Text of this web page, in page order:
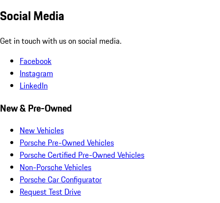
Social Media
Get in touch with us on social media.
Facebook
Instagram
LinkedIn
New & Pre-Owned
New Vehicles
Porsche Pre-Owned Vehicles
Porsche Certified Pre-Owned Vehicles
Non-Porsche Vehicles
Porsche Car Configurator
Request Test Drive